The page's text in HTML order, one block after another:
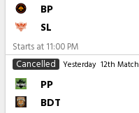
BP
SL
Starts at 11:00 PM
Cancelled
Yesterday 12th Match
PP
BDT